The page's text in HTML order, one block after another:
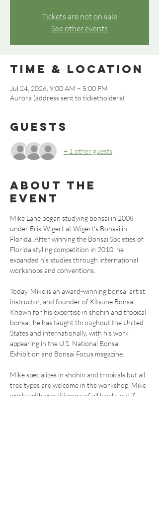
Tickets are not on sale
See other events
Time & Location
Jul 24, 2026, 9:00 AM – 5:00 PM
Aurora (address sent to ticketholders)
Guests
+ 1 other guests
About the
event
Mike Lane began studying bonsai in 2008
under Erik Wigert at Wigert's Bonsai in
Florida. After winning the Bonsai Societies of
Florida styling competition in 2010, he
expanded his studies through international
workshops and conventions.
Today, Mike is an award-winning bonsai artist,
instructor, and founder of Kitsune Bonsai.
Known for his expertise in shohin and tropical
bonsai, he has taught throughout the United
States and internationally, with his work
appearing in the U.S. National Bonsai
Exhibition and Bonsai Focus magazine.
Mike specializes in shohin and tropicals but all
tree types are welcome in the workshop. Mike
works with practitioners of all levels, but if